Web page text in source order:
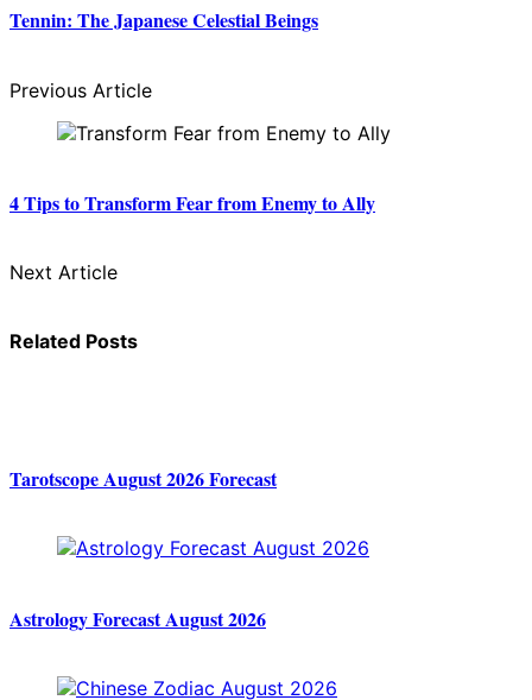
Tennin: The Japanese Celestial Beings
Previous Article
4 Tips to Transform Fear from Enemy to Ally
Next Article
Related Posts
Tarotscope August 2026 Forecast
Astrology Forecast August 2026